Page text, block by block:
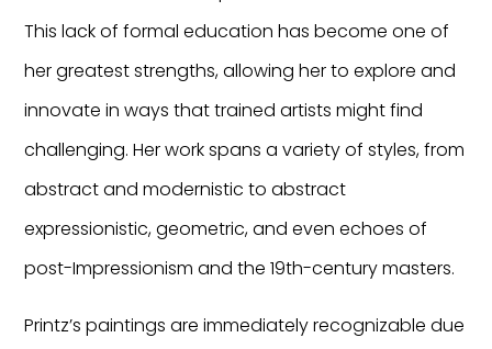
This lack of formal education has become one of
her greatest strengths, allowing her to explore and
innovate in ways that trained artists might find
challenging. Her work spans a variety of styles, from
abstract and modernistic to abstract
expressionistic, geometric, and even echoes of
post-Impressionism and the 19th-century masters.
Printz’s paintings are immediately recognizable due